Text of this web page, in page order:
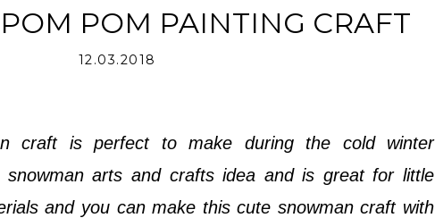
POM PAINTING CRAFT
12.03.2018
craft is perfect to make during the cold winter
arts and crafts idea and is great for little
and you can make this cute snowman craft with